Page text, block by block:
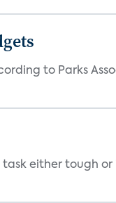
to Parks
either tough